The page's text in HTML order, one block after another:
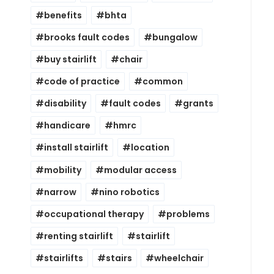
benefits
bhta
brooks fault codes
bungalow
buy stairlift
chair
code of practice
common
disability
fault codes
grants
handicare
hmrc
install stairlift
location
mobility
modular access
narrow
nino robotics
occupational therapy
problems
renting stairlift
stairlift
stairlifts
stairs wheelchair